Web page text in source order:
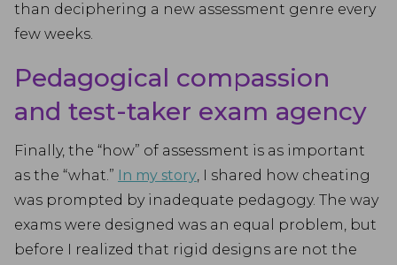
than deciphering a new assessment genre every
few weeks.
Pedagogical compassion
and test-taker exam agency
Finally, the “how” of assessment is as important
as the “what.” In my story, I shared how cheating
was prompted by inadequate pedagogy. The way
exams were designed was an equal problem, but
before I realized that rigid designs are not the